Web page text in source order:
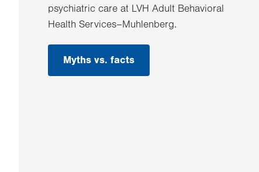
psychiatric care at LVH Adult Behavioral
Health Services–Muhlenberg.
Myths vs. facts